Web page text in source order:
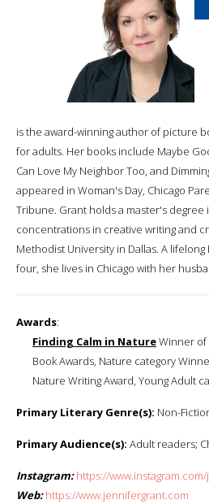
is the award-winning author of picture
for adults. Her books include Maybe
Can Love My Neighbor Too, and
appeared in Woman's Day, Chicago
Tribune. Grant holds a master's degree
concentrations in creative writing and
Methodist University in Dallas. A
four, she lives in Chicago with her
Awards:
Finding Calm in NatureWinner of
Book Awards, Nature category
Nature Writing Award, Young Adult
Primary Literary Genre(s): Non-
Primary Audience(s): Adult readers;
Instagram: https://
Web: https://www.jennifergrant.com